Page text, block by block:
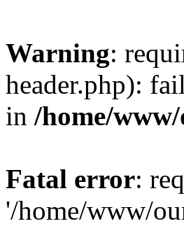
Warning:
header.php):
in /home/
Fatal error:
'/home/www/